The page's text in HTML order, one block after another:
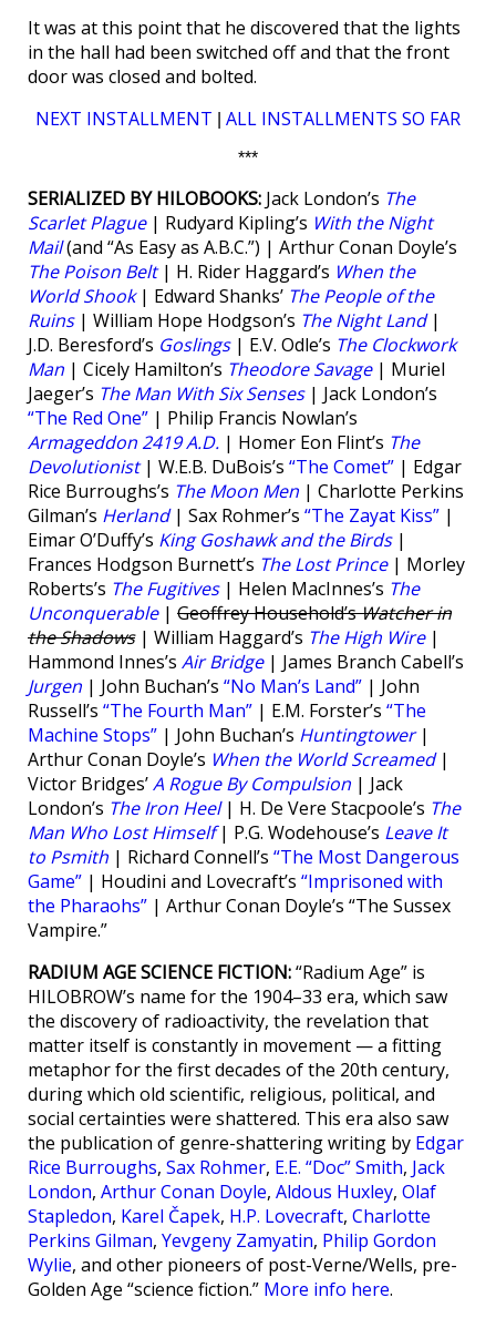
It was at this point that he discovered that the lights
in the hall had been switched off and that the front
door was closed and bolted.
NEXT INSTALLMENT ALL INSTALLMENTS SO FAR
***
SERIALIZED BY HILOBOOKS: Jack London’s The
Scarlet Plague| Rudyard Kipling’s With the Night
Mail(and “As Easy as A.B.C.”) | Arthur Conan Doyle’s
The Poison Belt| H. Rider Haggard’s When the
World Shook| Edward Shanks’ The People of the
Ruins| William Hope Hodgson’s The Night Land|
J.D. Beresford’s Goslings| E.V. Odle’s The Clockwork
Man | Cicely Hamilton’s Theodore Savage| Muriel
Jaeger’s The Man With Six Senses| Jack London’s
“The Red One” | Philip Francis Nowlan’s
Armageddon 2419 A.D. | Homer Eon Flint’s The
Devolutionist| W.E.B. DuBois’s “The Comet” | Edgar
Rice Burroughs’s The Moon Men | Charlotte Perkins
Gilman’s Herland| Sax Rohmer’s “The Zayat Kiss” |
Eimar O’Duffy’s King Goshawk and the Birds|
Frances Hodgson Burnett’s The Lost Prince| Morley
Roberts’s The Fugitives| Helen MacInnes’s The
Unconquerable| Geoffrey Household’sWatcher in
the Shadows| William Haggard’s The High Wire|
Hammond Innes’s Air Bridge| James Branch Cabell’s
Jurgen | John Buchan’s “No Man’s Land” | John
Russell’s “The Fourth Man” | E.M. Forster’s “The
Machine Stops” | John Buchan’s Huntingtower|
Arthur Conan Doyle’s When the World Screamed|
Victor Bridges’A Rogue By Compulsion | Jack
London’s The Iron Heel| H. De Vere Stacpoole’s The
Man Who Lost Himself| P.G. Wodehouse’s Leave It
to Psmith | Richard Connell’s “The Most Dangerous
Game” | Houdini and Lovecraft’s “Imprisoned with
the Pharaohs” | Arthur Conan Doyle’s “The Sussex
Vampire.”
RADIUM AGE SCIENCE FICTION:“Radium Age” is
HILOBROW’s name for the 1904–33 era, which saw
the discovery of radioactivity, the revelation that
matter itself is constantly in movement — a fitting
metaphor for the first decades of the 20th century,
during which old scientific, religious, political, and
social certainties were shattered. This era also saw
the publication of genre-shattering writing by Edgar
Rice Burroughs, Sax Rohmer, E.E. “Doc” Smith, Jack
London, Arthur Conan Doyle, Aldous Huxley, Olaf
Stapledon, Karel Čapek, H.P. Lovecraft, Charlotte
Perkins Gilman, Yevgeny Zamyatin, Philip Gordon
Wylie, and other pioneers of post-Verne/Wells, pre-
Golden Age “science fiction.” More info here.